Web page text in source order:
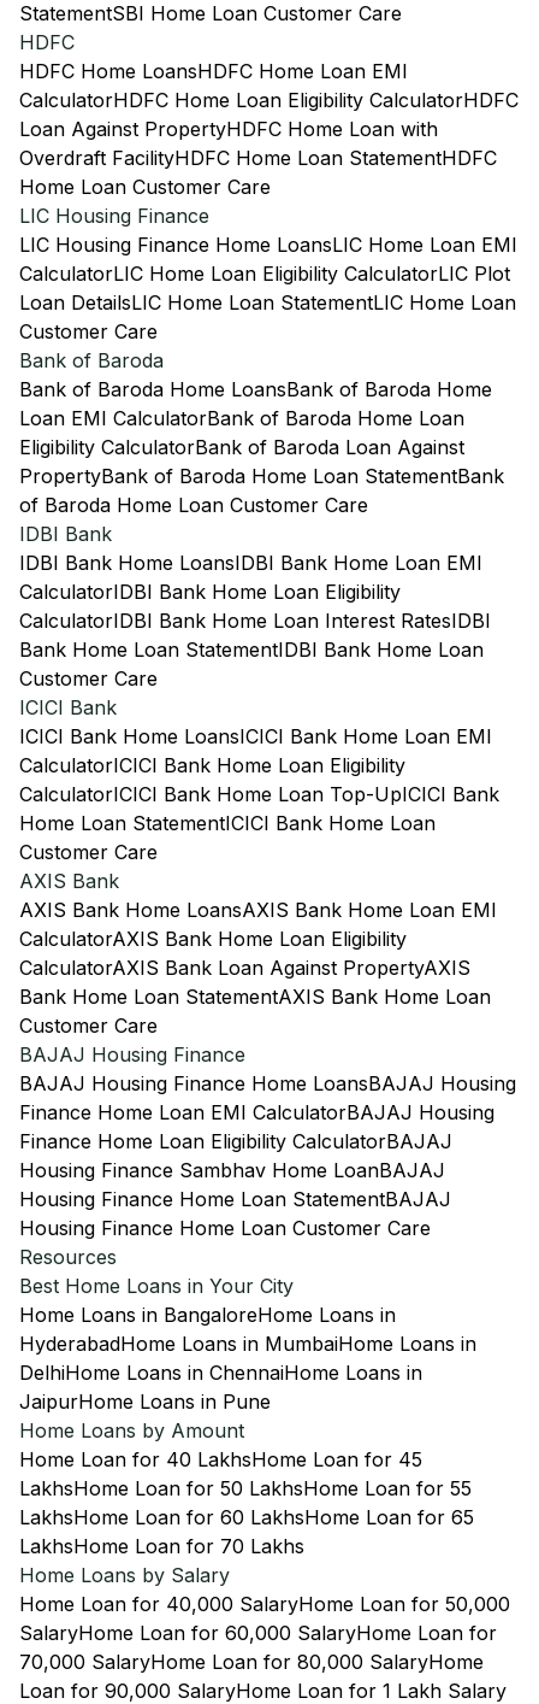
StatementSBI Home Loan Customer Care
HDFC
HDFC Home LoansHDFC Home Loan EMI
CalculatorHDFC Home Loan Eligibility CalculatorHDFC
Loan Against PropertyHDFC Home Loan with
Overdraft FacilityHDFC Home Loan StatementHDFC
Home Loan Customer Care
LIC Housing Finance
LIC Housing Finance Home LoansLIC Home Loan EMI
CalculatorLIC Home Loan Eligibility CalculatorLIC Plot
Loan DetailsLIC Home Loan StatementLIC Home Loan
Customer Care
Bank of Baroda
Bank of Baroda Home LoansBank of Baroda Home
Loan EMI CalculatorBank of Baroda Home Loan
Eligibility CalculatorBank of Baroda Loan Against
PropertyBank of Baroda Home Loan StatementBank
of Baroda Home Loan Customer Care
IDBI Bank
IDBI Bank Home LoansIDBI Bank Home Loan EMI
CalculatorIDBI Bank Home Loan Eligibility
CalculatorIDBI Bank Home Loan Interest RatesIDBI
Bank Home Loan StatementIDBI Bank Home Loan
Customer Care
ICICI Bank
ICICI Bank Home LoansICICI Bank Home Loan EMI
CalculatorICICI Bank Home Loan Eligibility
CalculatorICICI Bank Home Loan Top-UpICICI Bank
Home Loan StatementICICI Bank Home Loan
Customer Care
AXIS Bank
AXIS Bank Home LoansAXIS Bank Home Loan EMI
CalculatorAXIS Bank Home Loan Eligibility
CalculatorAXIS Bank Loan Against PropertyAXIS
Bank Home Loan StatementAXIS Bank Home Loan
Customer Care
BAJAJ Housing Finance
BAJAJ Housing Finance Home LoansBAJAJ Housing
Finance Home Loan EMI CalculatorBAJAJ Housing
Finance Home Loan Eligibility CalculatorBAJAJ
Housing Finance Sambhav Home LoanBAJAJ
Housing Finance Home Loan StatementBAJAJ
Housing Finance Home Loan Customer Care
Resources
Best Home Loans in Your City
Home Loans in BangaloreHome Loans in
HyderabadHome Loans in MumbaiHome Loans in
DelhiHome Loans in ChennaiHome Loans in
JaipurHome Loans in Pune
Home Loans by Amount
Home Loan for 40 LakhsHome Loan for 45
LakhsHome Loan for 50 LakhsHome Loan for 55
LakhsHome Loan for 60 LakhsHome Loan for 65
LakhsHome Loan for 70 Lakhs
Home Loans by Salary
Home Loan for 40,000 SalaryHome Loan for 50,000
SalaryHome Loan for 60,000 SalaryHome Loan for
70,000 SalaryHome Loan for 80,000 SalaryHome
Loan for 90,000 SalaryHome Loan for 1 Lakh Salary